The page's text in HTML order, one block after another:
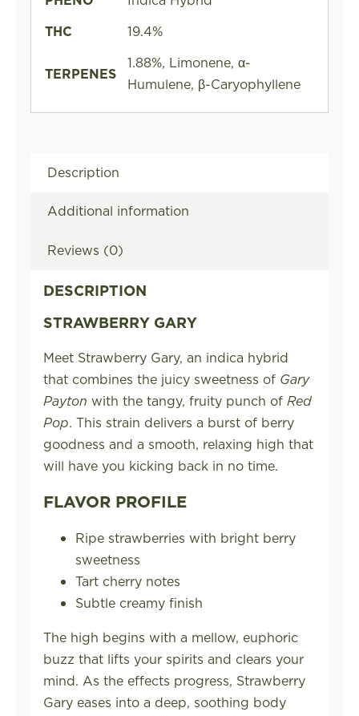
THC
19.4%
TERPENES
1.88%, Limonene, α-
Humulene, β-Caryophyllene
Description
Additional information
Reviews (0)
DESCRIPTION
STRAWBERRY GARY
Meet Strawberry Gary, an indica hybrid
that combines the juicy sweetness of Gary
Payton with the tangy, fruity punch of Red
Pop. This strain delivers a burst of berry
goodness and a smooth, relaxing high that
will have you kicking back in no time.
FLAVOR PROFILE
Ripe strawberries with bright berry
sweetness
Tart cherry notes
Subtle creamy finish
The high begins with a mellow, euphoric
buzz that lifts your spirits and clears your
mind. As the effects progress, Strawberry
Gary eases into a deep, soothing body